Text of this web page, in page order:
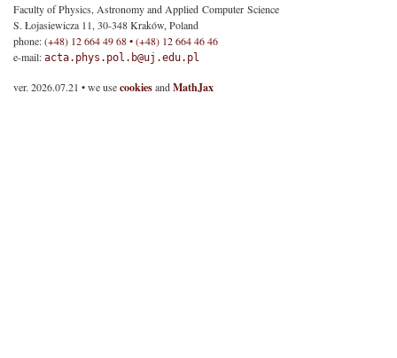
Faculty of Physics, Astronomy and Applied Computer Science
S. Łojasiewicza 11, 30-348 Kraków, Poland
phone:(+48) 12 664 49 68 • (+48) 12 664 46 46
e-mail: acta.phys.pol.b@uj.edu.pl
ver. 2026.07.21 • we usecookiesandMathJax